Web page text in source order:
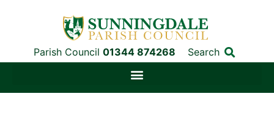
Parish Council 01344 874268 Search